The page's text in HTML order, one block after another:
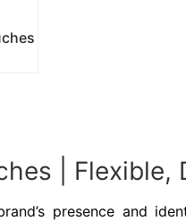
| Flexible,
presence and